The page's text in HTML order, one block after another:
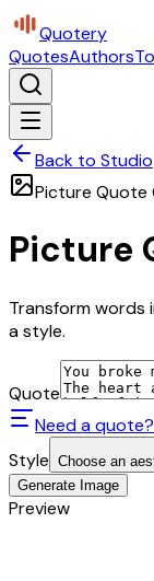
Quotery
QuotesAuthors
Back to Studio
Picture Quote
Picture
Transform words
a style.
Quote
Need a
Style Choose an
Generate Image
Preview